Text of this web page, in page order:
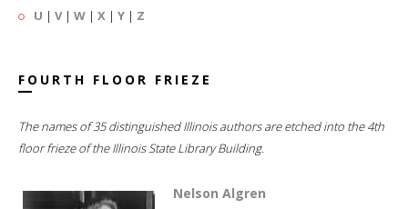
U | V| W | X | Y | Z
FOURTH FLOOR FRIEZE
The names of 35 distinguished Illinois authors are etched into the 4th
floor frieze of the Illinois State Library Building.
Nelson Algren